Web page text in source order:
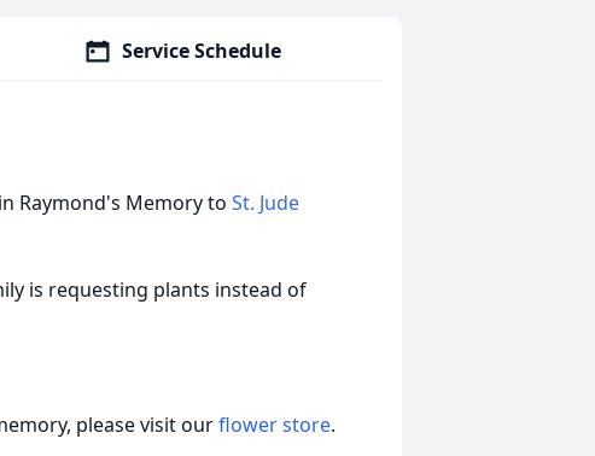
Service Schedule
Raymond's Memory to St. Jude
is requesting plants instead of
please visit ourflower store.